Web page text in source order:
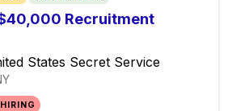
Recruitment
States Secret Service